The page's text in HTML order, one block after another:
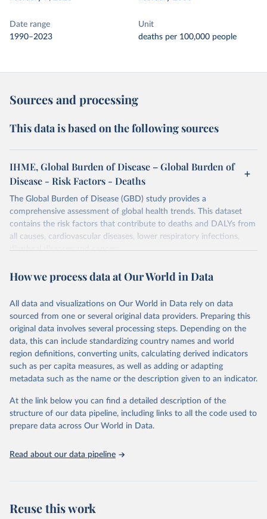
Date range
1990–2023
Unit
deaths per 100,000 people
Sources and processing
This data is based on the following sources
IHME, Global Burden of Disease – Global Burden of
Disease - Risk Factors - Deaths
The Global Burden of Disease (GBD) study provides a
comprehensive assessment of global health trends. This dataset
contains the risk factors that contribute to deaths and DALYs from
all causes, cardiovascular diseases, lower respiratory infections,
diarrheal diseases and cancers.
Retrieved on
February 7, 2026
Retrieved from
https://vizhub.healthdata.org/gbd-results/
Citation
This is the citation of the original data obtained from the source,
prior to any processing or adaptation by Our World in Data.
To cite
data downloaded from this page, please use the suggested citation
given in Reuse This Work below.
Global Burden of Disease Study 2023 (GBD 2023).
Seattle, United States: Institute for Health Metrics
and Evaluation (IHME), 2025. Available from
https://vizhub.healthdata.org/gbd-results/
attribution_short: "IHME-GBD"
How we process data at Our World in Data
All data and visualizations on Our World in Data rely on data
sourced from one or several original data providers. Preparing this
original data involves several processing steps. Depending on the
data, this can include standardizing country names and world
region definitions, converting units, calculating derived indicators
such as per capita measures, as well as adding or adapting
metadata such as the name or the description given to an indicator.
At the link below you can find a detailed description of the
structure of our data pipeline, including links to all the code used to
prepare data across Our World in Data.
Read about our data pipeline
Reuse this work